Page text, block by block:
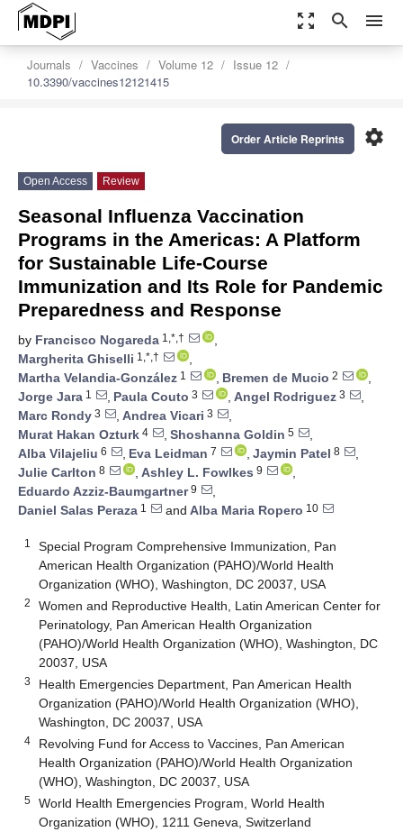
zoom_out_map search menu
Journals Vaccines Volume 12
Issue 12
10.3390/vaccines12121415
settings
Order Article Reprints
Open Access Review
Seasonal Influenza Vaccination
Programs in the Americas: A Platform
for Sustainable Life-Course
Immunization and Its Role for Pandemic
Preparedness and Response
by Francisco Nogareda 1,*,†
,
Margherita Ghiselli 1,*,†
,
Martha Velandia-González 1 , Bremen de Mucio 2
,
Jorge Jara 1 , Paula Couto 3 , Angel Rodriguez 3
,
Marc Rondy 3 , Andrea Vicari 3
,
Murat Hakan Ozturk 4 , Shoshanna Goldin 5
,
Alba Vilajeliu 6 , Eva Leidman 7 , Jaymin Patel 8
,
Julie Carlton 8 , Ashley L. Fowlkes 9
,
Eduardo Azziz-Baumgartner9
,
Daniel Salas Peraza 1 and Alba Maria Ropero 10
1
Special Program Comprehensive Immunization, Pan
American Health Organization (PAHO)/World Health
Organization (WHO), Washington, DC 20037, USA
2
Women and Reproductive Health, Latin American Center for
Perinatology, Pan American Health Organization
(PAHO)/World Health Organization (WHO), Washington, DC
20037, USA
3
Health Emergencies Department, Pan American Health
Organization (PAHO)/World Health Organization (WHO),
Washington, DC 20037, USA
4
Revolving Fund for Access to Vaccines, Pan American
Health Organization (PAHO)/World Health Organization
(WHO), Washington, DC 20037, USA
5
World Health Emergencies Program, World Health
Organization (WHO), 1211 Geneva, Switzerland